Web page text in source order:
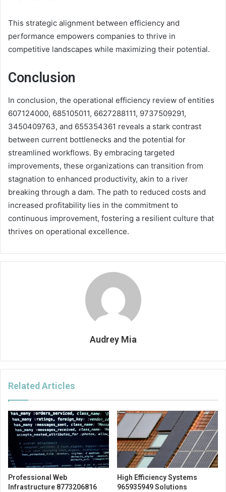
This strategic alignment between efficiency and
performance empowers companies to thrive in
competitive landscapes while maximizing their potential.
Conclusion
In conclusion, the operational efficiency review of entities
607124000, 685105011, 6627288111, 9737509291,
3450409763, and 655354361 reveals a stark contrast
between current bottlenecks and the potential for
streamlined workflows. By embracing targeted
improvements, these organizations can transition from
stagnation to enhanced productivity, akin to a river
breaking through a dam. The path to reduced costs and
increased profitability lies in the commitment to
continuous improvement, fostering a resilient culture that
thrives on operational excellence.
Audrey Mia
Related Articles
Professional Web
Infrastructure 8773206816
High Efficiency Systems
965935949 Solutions